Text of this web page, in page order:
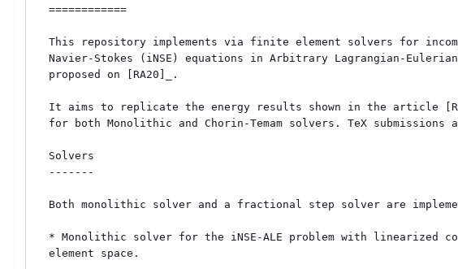
============
This repository implements via finite element solvers for
Navier-Stokes (iNSE) equations in Arbitrary Lagrangian-Eulerian
proposed on [RA20]_.
It aims to replicate the energy results shown in the article
for both Monolithic and Chorin-Temam solvers. TeX submissions
Solvers
-------
Both monolithic solver and a fractional step solver are
* Monolithic solver for the iNSE-ALE problem with linearized
element space.